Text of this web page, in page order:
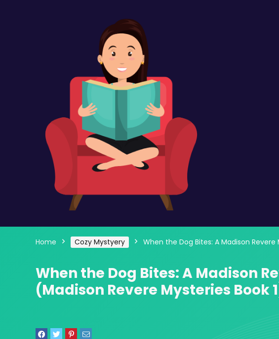
Home Cozy Mystyery When the Dog Bites: A Madison
When the Dog Bites: A Madison
(Madison Revere Mysteries Book